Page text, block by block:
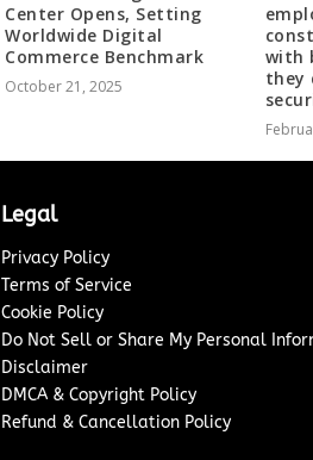
Center Opens, Setting
Worldwide Digital
Commerce Benchmark
October 21, 2025
with
they
Legal
Privacy Policy
Terms of Service
Cookie Policy
Do Not Sell or Share My Personal
Disclaimer
DMCA & Copyright Policy
Refund & Cancellation Policy